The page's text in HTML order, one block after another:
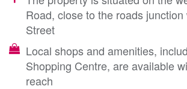
Road, close to the roads junction
Street
Local shops and amenities,
Shopping Centre, are available
reach